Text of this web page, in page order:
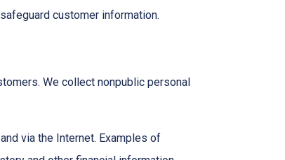
customer information.
We collect nonpublic personal
via the Internet. Examples of